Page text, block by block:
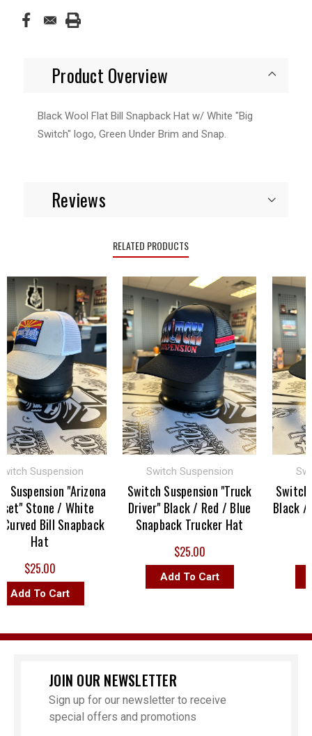
Product Overview
Black Wool Flat Bill Snapback Hat w/ White "Big
Switch" logo, Green Under Brim and Snap.
Reviews
RELATED PRODUCTS
Suspension
"Arizona
Stone / White
Bill Snapback
Hat
$25.00
To Cart
Switch Suspension
Switch Suspension "Truck
Driver" Black / Red / Blue
Snapback Trucker Hat
$25.00
Add To Cart
Switch
Black /
JOIN OUR NEWSLETTER
Sign up for our newsletter to receive
special offers and promotions